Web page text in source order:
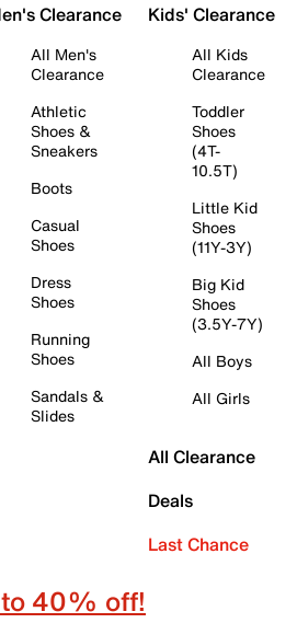
Clearance
All Men's
Clearance
Athletic
Shoes &
Sneakers
Boots
Casual
Shoes
Dress
Shoes
Running
Shoes
Sandals &
Slides
Kids' Clearance
All Kids
Clearance
Toddler
Shoes
(4T-
10.5T)
Little Kid
Shoes
(11Y-3Y)
Big Kid
Shoes
(3.5Y-7Y)
All Boys
All Girls
All Clearance
Deals
Last Chance
40% off!